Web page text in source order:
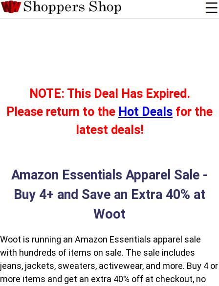
NOTE: This Deal Has Expired.
Please return to the Hot Deals for the
latest deals!
Amazon Essentials Apparel Sale -
Buy 4+ and Save an Extra 40% at
Woot
Woot is running an Amazon Essentials apparel sale
with hundreds of items on sale. The sale includes
jeans, jackets, sweaters, activewear, and more. Buy 4 or
more items and get an extra 40% off at checkout, no